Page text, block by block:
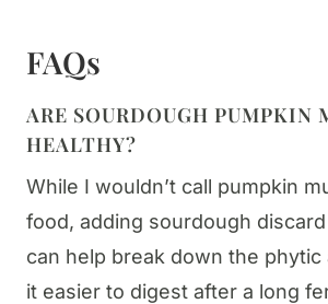
FAQs
ARE SOURDOUGH PUMPKIN
HEALTHY?
While I wouldn’t call pumpkin
food, adding sourdough
can help break down the phytic
it easier to digest after a long